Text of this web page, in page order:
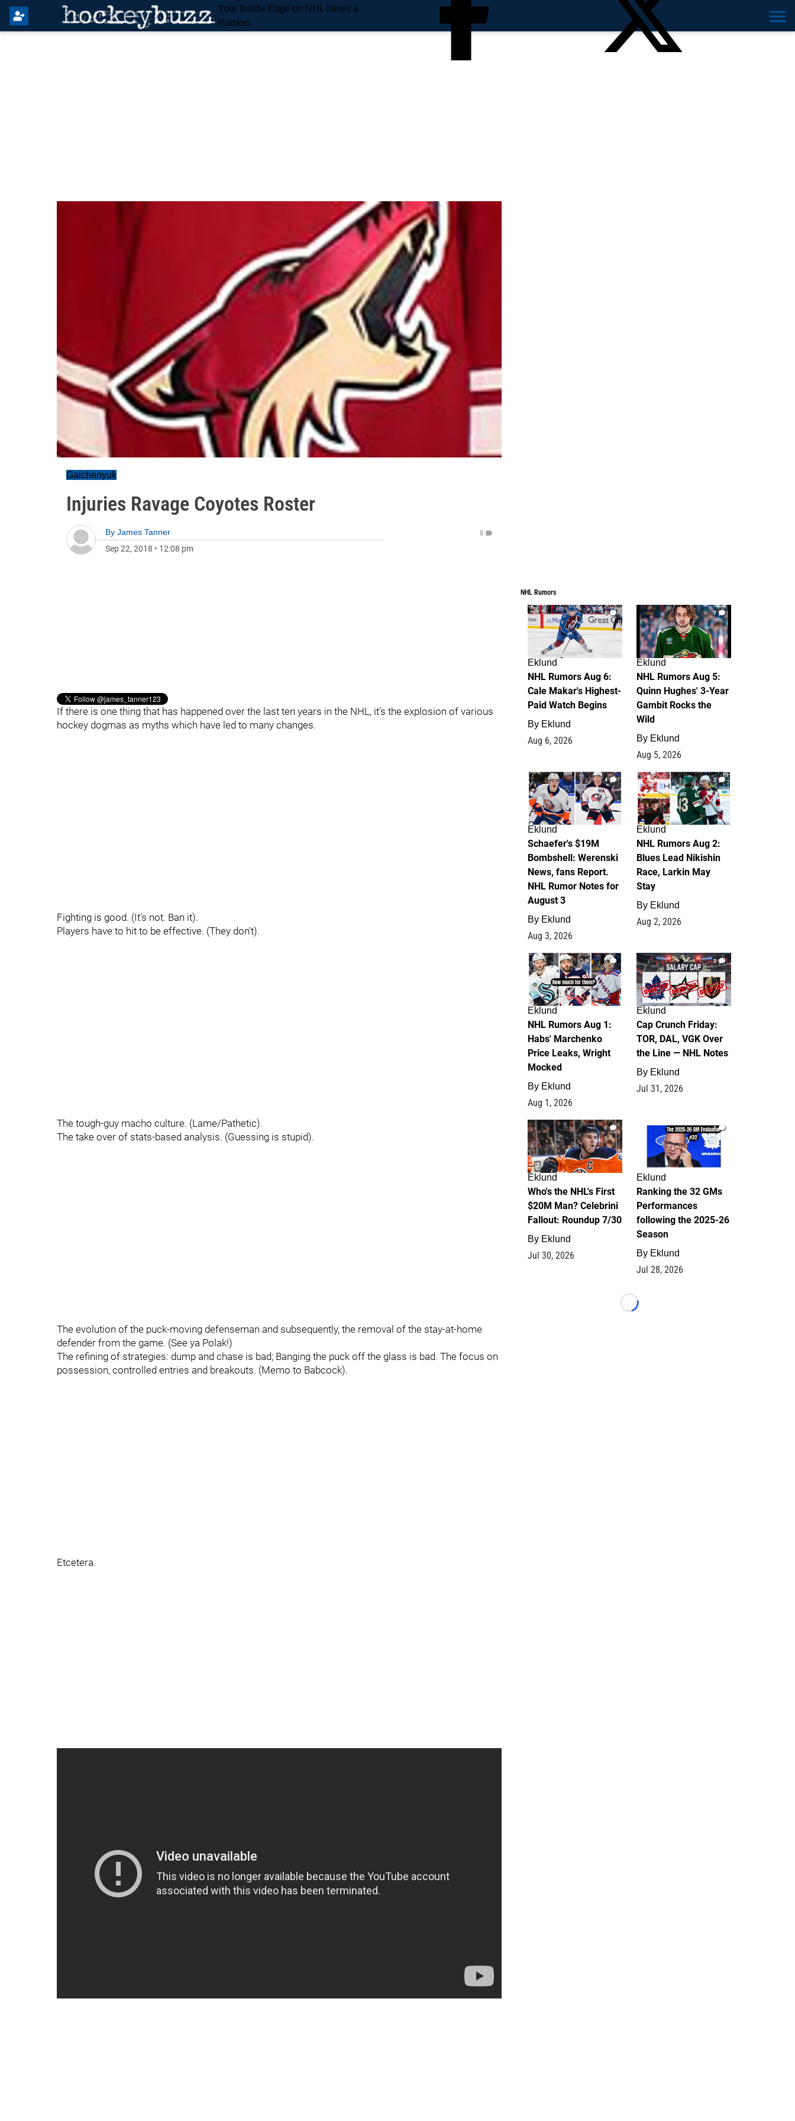
Your Inside Edge on NHL News &
Rumors
Galchenyuk
Injuries Ravage Coyotes Roster
By James Tanner
Sep 22, 2018 • 12:08 pm
0
If there is one thing that has happened over the last ten years in the NHL, it's the explosion of various
hockey dogmas as myths which have led to many changes.
Fighting is good. (It's not. Ban it).
Players have to hit to be effective. (They don't).
The tough-guy macho culture. (Lame/Pathetic).
The take over of stats-based analysis. (Guessing is stupid).
The evolution of the puck-moving defenseman and subsequently, the removal of the stay-at-home
defender from the game. (See ya Polak!)
The refining of strategies: dump and chase is bad; Banging the puck off the glass is bad. The focus on
possession, controlled entries and breakouts. (Memo to Babcock).
Etcetera.
NHL Rumors
6
Eklund
NHL Rumors Aug 6:
Cale Makar's Highest-
Paid Watch Begins
By Eklund
Aug 6, 2026
7
Eklund
NHL Rumors Aug 5:
Quinn Hughes' 3-Year
Gambit Rocks the
Wild
By Eklund
Aug 5, 2026
4
Eklund
Schaefer's $19M
Bombshell: Werenski
News, fans Report.
NHL Rumor Notes for
August 3
By Eklund
Aug 3, 2026
2
Eklund
NHL Rumors Aug 2:
Blues Lead Nikishin
Race, Larkin May
Stay
By Eklund
Aug 2, 2026
1
Eklund
NHL Rumors Aug 1:
Habs' Marchenko
Price Leaks, Wright
Mocked
By Eklund
Aug 1, 2026
0
Eklund
Cap Crunch Friday:
TOR, DAL, VGK Over
the Line — NHL Notes
By Eklund
Jul 31, 2026
1
Eklund
Who's the NHL's First
$20M Man? Celebrini
Fallout: Roundup 7/30
By Eklund
Jul 30, 2026
1
Eklund
Ranking the 32 GMs
Performances
following the 2025-26
Season
By Eklund
Jul 28, 2026
Loading...